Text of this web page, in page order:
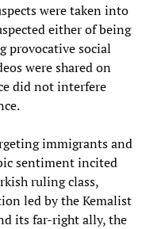
were taken into
either of being
provocative social
were shared on
did not interfere
immigrants and
sentiment incited
ruling class,
led by the Kemalist
its far-right ally, the